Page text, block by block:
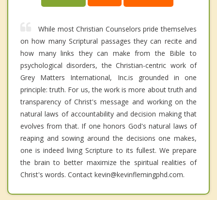
While most Christian Counselors pride themselves
on how many Scriptural passages they can recite and
how many links they can make from the Bible to
psychological disorders, the Christian-centric work of
Grey Matters International, Inc.is grounded in one
principle: truth. For us, the work is more about truth and
transparency of Christ's message and working on the
natural laws of accountability and decision making that
evolves from that. If one honors God's natural laws of
reaping and sowing around the decisions one makes,
one is indeed living Scripture to its fullest. We prepare
the brain to better maximize the spiritual realities of
Christ's words. Contact kevin@kevinflemingphd.com.